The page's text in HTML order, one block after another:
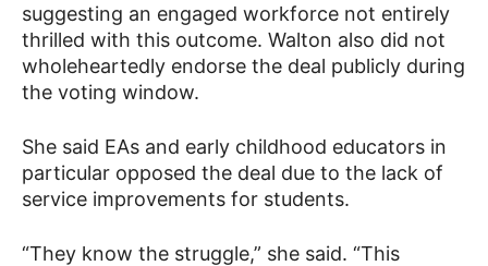
suggesting an engaged workforce not entirely
thrilled with this outcome. Walton also did not
wholeheartedly endorse the deal publicly during
the voting window.
She said EAs and early childhood educators in
particular opposed the deal due to the lack of
service improvements for students.
“They know the struggle,” she said. “This